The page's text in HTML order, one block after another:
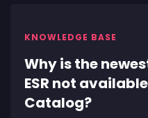
KNOWLEDGE BASE
Why is the
ESR not
Catalog?